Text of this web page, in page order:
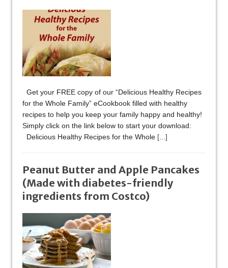
Get your FREE copy of our “Delicious Healthy Recipes
for the Whole Family” eCookbook filled with healthy
recipes to help you keep your family happy and healthy!
Simply click on the link below to start your download:
Delicious Healthy Recipes for the Whole [...]
Peanut Butter and Apple Pancakes
(Made with diabetes-friendly
ingredients from Costco)